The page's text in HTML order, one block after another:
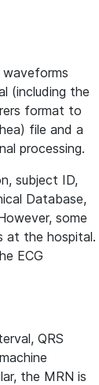
(including the
format to
file and a
processing.
subject ID,
Database,
some
at the hospital.
ECG
QRS
the MRN is